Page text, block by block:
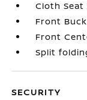
Cloth
Front
Front
Split
SECURITY